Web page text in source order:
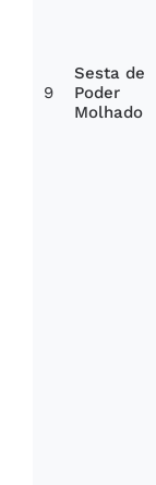
9
Sesta de
Poder
Molhado